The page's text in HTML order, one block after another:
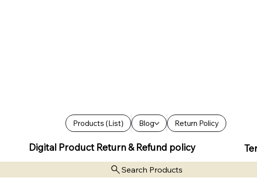
Products (List) Blog Return Policy
Digital Product Return & Refund policy
Search Products